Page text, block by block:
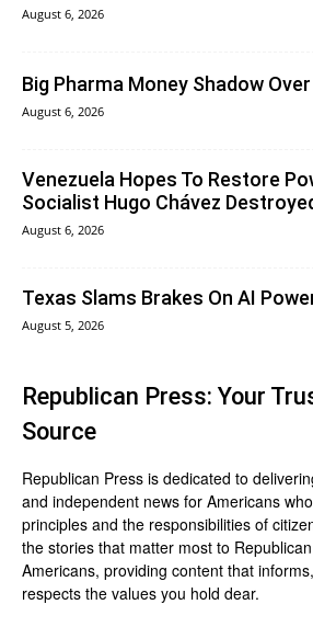
August 6, 2026
Big Pharma Money Shadow
August 6, 2026
Venezuela Hopes To Restore
Socialist Hugo Chávez
August 6, 2026
Texas Slams Brakes On AI
August 5, 2026
Republican Press: Your
Source
Republican Press is dedicated to
and independent news for Americans
principles and the responsibilities of
the stories that matter most to
Americans, providing content that
respects the values you hold dear.